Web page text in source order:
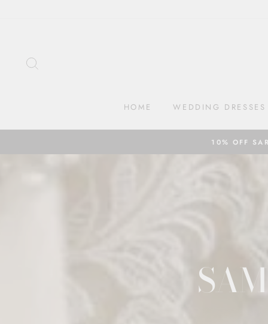
HOME WEDDING DRESSES
10% OFF